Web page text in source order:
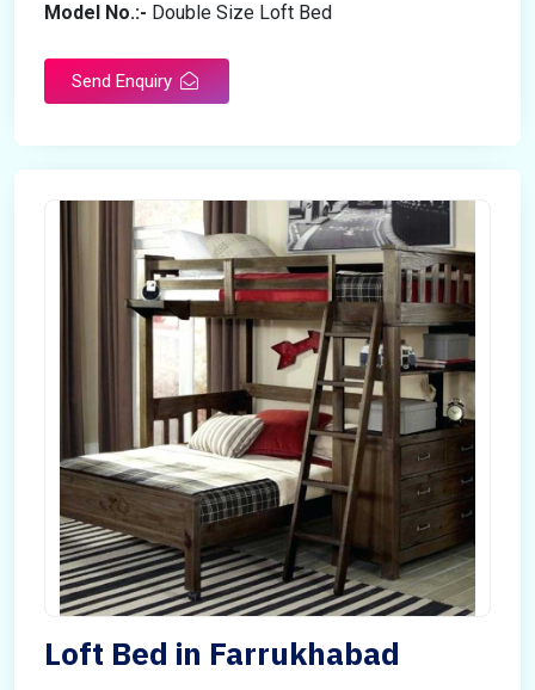
Model No.:- Double Size Loft Bed
Send Enquiry
Loft Bed in Farrukhabad